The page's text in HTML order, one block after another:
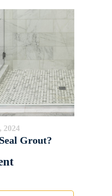
2024
Grout?